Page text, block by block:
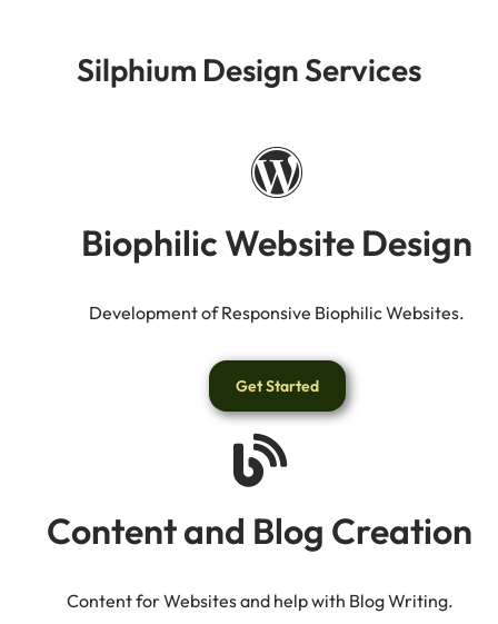
Silphium Design Services
Biophilic Website Design
Development of Responsive Biophilic Websites.
Get Started
Content and Blog Creation
Content for Websites and help with Blog Writing.